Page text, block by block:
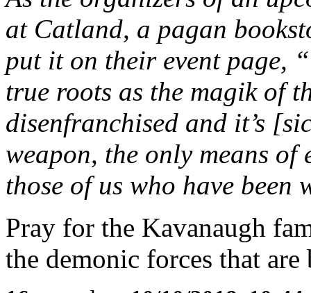
at Catland, a pagan
put it on their event page,
true roots as the magik of
disenfranchised and it’s
weapon, the only means
those of us who have
Pray for the Kavanaugh
the demonic forces that